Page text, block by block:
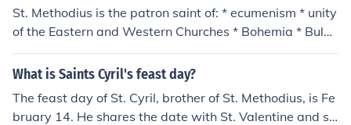
St. Methodius is the patron saint of: * ecumenism * unity
of the Eastern and Western Churches * Bohemia * Bulg
aria * Czech Republic * Czechoslovakia * Europe * Mora
via * Yugoslavia * Saints Cyril and Methodius of Toront
What is Saints Cyril's feast day?
The feast day of St. Cyril, brother of St. Methodius, is Fe
bruary 14. He shares the date with St. Valentine and se